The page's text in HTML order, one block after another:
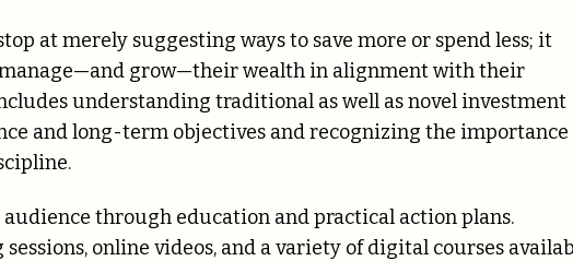
at merely suggesting ways to save more or spend less; it
grow—their wealth in alignment with their
understanding traditional as well as novel investment
and long-term objectives and recognizing the importance
through education and practical action plans.
online videos, and a variety of digital courses